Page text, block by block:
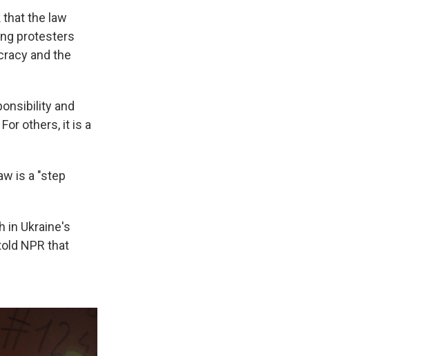
the law
protesters
and the
and
others, it is a
is a "step
in Ukraine's
NPR that